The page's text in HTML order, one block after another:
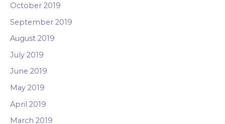
October 2019
September 2019
August 2019
July 2019
June 2019
May 2019
April 2019
March 2019